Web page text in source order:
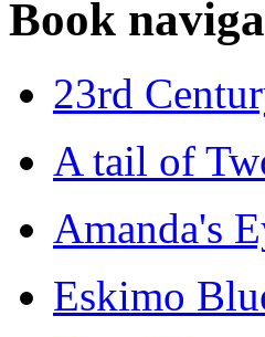
Book
23rd
A tail of
Amanda's
Eskimo